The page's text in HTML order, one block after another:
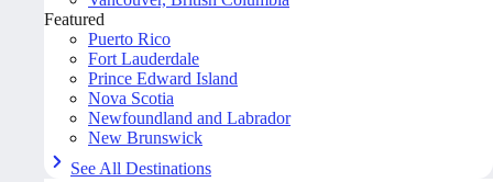
Featured
Puerto Rico
Fort Lauderdale
Prince Edward Island
Nova Scotia
Newfoundland and Labrador
New Brunswick
See All Destinations